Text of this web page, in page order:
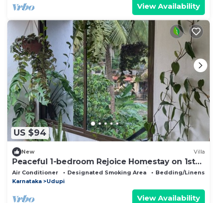
View Availability
US $94
New Villa
Peaceful 1-bedroom Rejoice Homestay on 1st
floor with AC in welcoming Udupi
Air Conditioner Designated Smoking Area
Bedding/Linens
Karnataka
Udupi
View Availability